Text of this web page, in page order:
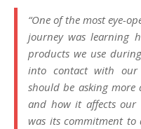
“One of the most eye-
journey was learning
products we use
into contact with
should be asking more
and how it affects our
was its commitment